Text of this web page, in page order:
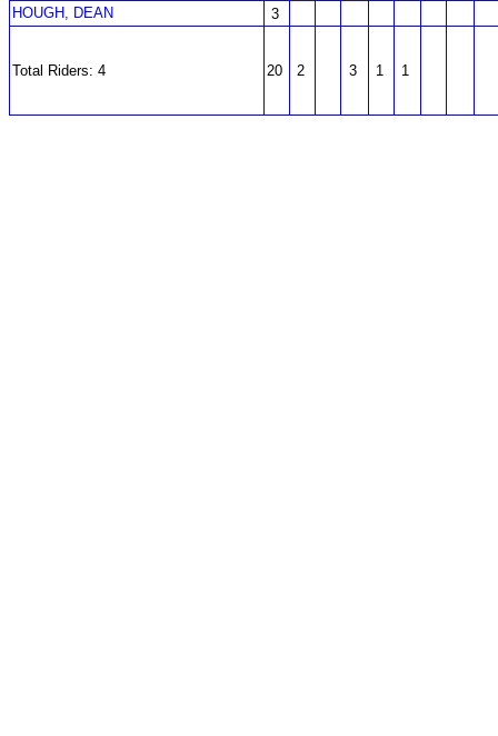
HOUGH, DEAN
3
Total Riders: 4 20 2 3 1 1